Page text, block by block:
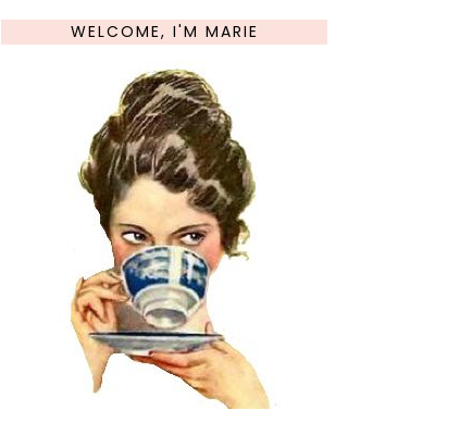
WELCOME, I'M MARIE